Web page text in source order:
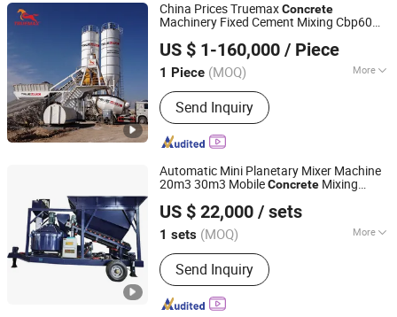
China Prices TruemaxConcrete
Machinery Fixed Cement Mixing Cbp60m
Plant
US $ 1-160,000 / Piece
1 Piece (MOQ) More
Main Products:Concrete Placing
Boom, Concrete Batch Plant, Concrete
Truck Mixer, Twin-Shaft Concrete
Mixer, Mobile Concrete Batch Plant,
Concrete Machinery, Truck-Mounted
Boom Pump, Truck-Mounted Line
Pump, Mixing Boom Pump, Concrete
Boom Pump
Send Inquiry
Zhejiang Truemax Engineering Co., Ltd.
Zhejiang, China
Since 2005
Automatic Mini Planetary Mixer Machine
20m3 30m3 MobileConcrete Mixing
US $ 22,000 / sets
1 sets (MOQ) More
Condition :New
Send Inquiry
Henan Hengyuan Co., Ltd.
Henan, China Since 2025